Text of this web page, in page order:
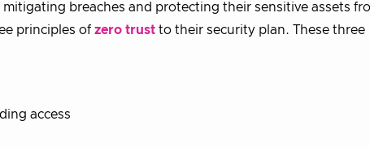
breaches and protecting their sensitive assets
principles of zero trust to their security plan. These three
access